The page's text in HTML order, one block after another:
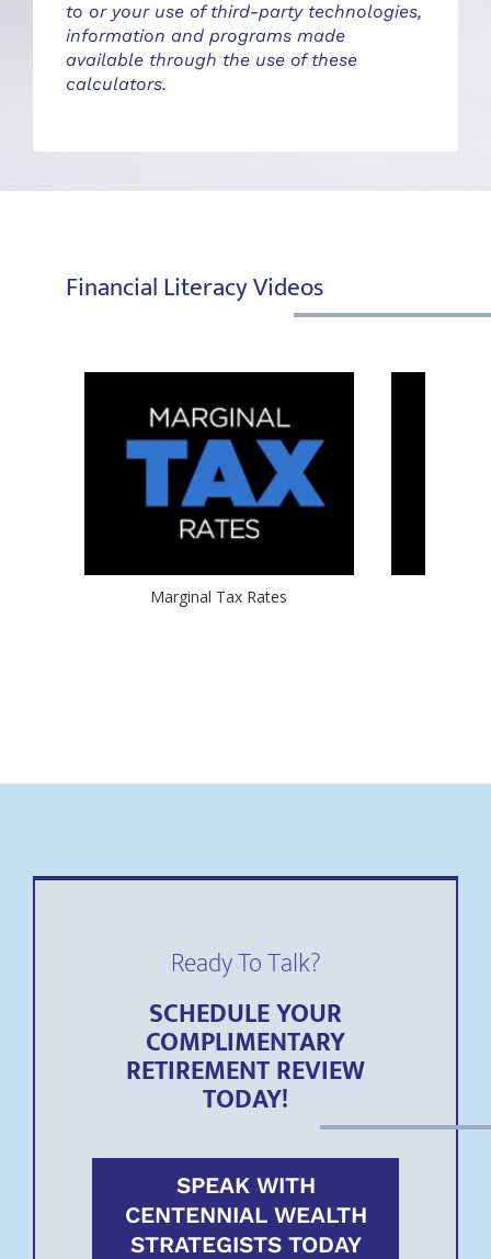
to or your use of third-party technologies,
information and programs made
available through the use of these
calculators.
Financial Literacy Videos
Marginal Tax Rates
Ready To Talk?
SCHEDULE YOUR
COMPLIMENTARY
RETIREMENT REVIEW
TODAY!
SPEAK WITH
CENTENNIAL WEALTH
STRATEGISTS TODAY